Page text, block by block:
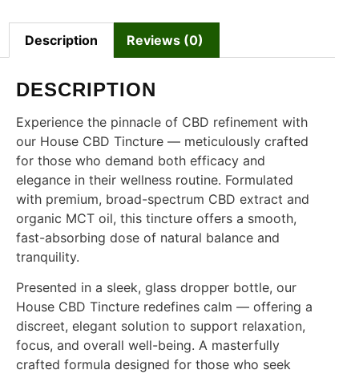
Description Reviews (0)
DESCRIPTION
Experience the pinnacle of CBD refinement with
our House CBD Tincture — meticulously crafted
for those who demand both efficacy and
elegance in their wellness routine. Formulated
with premium, broad-spectrum CBD extract and
organic MCT oil, this tincture offers a smooth,
fast-absorbing dose of natural balance and
tranquility.
Presented in a sleek, glass dropper bottle, our
House CBD Tincture redefines calm — offering a
discreet, elegant solution to support relaxation,
focus, and overall well-being. A masterfully
crafted formula designed for those who seek